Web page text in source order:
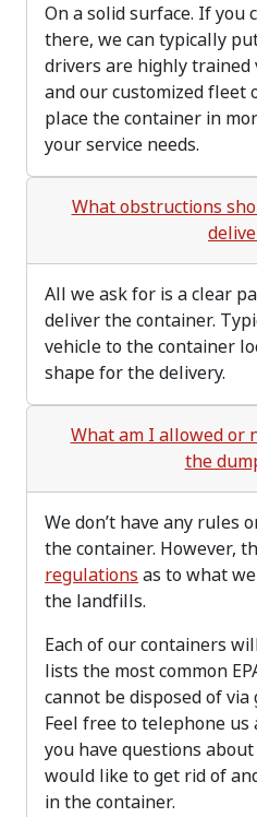
On a solid surface. If you
there, we can typically
drivers are highly
and our customized fleet
place the container in
your service needs.
What obstructions
All we ask for is a clear
deliver the container.
vehicle to the container
shape for the delivery.
What am I allowed or
the
We don’t have any rules
the container. However,
regulations as to what
the landfills.
Each of our containers
lists the most common
cannot be disposed of
Feel free to telephone us
you have questions
would like to get rid of
in the container.